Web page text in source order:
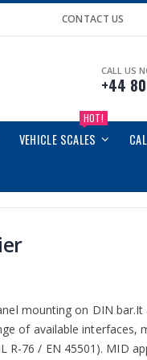
CONTACT US
CALL US
+44
VEHICLE SCALES
HOT!
mounting on DIN bar.It
of available interfaces,
76 / EN 45501). MID